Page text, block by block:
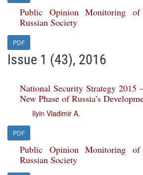
Public Opinion Monitoring
Russian Society
PDF
Issue 1 (43), 2016
National Security Strategy 2015
New Phase of Russia’s
Ilyin Vladimir A.
PDF
Public Opinion Monitoring
Russian Society